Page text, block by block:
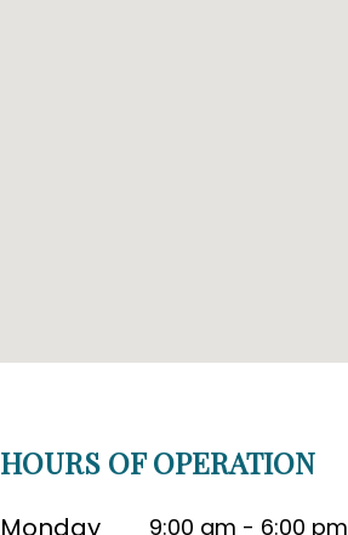
HOURS OF OPERATION
9:00 am - 6:00 pm